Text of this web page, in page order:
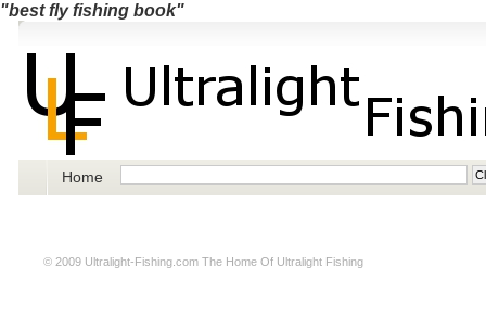
"best fly fishing book"
Home
© 2009 Ultralight-Fishing.com The Home Of Ultralight Fishing